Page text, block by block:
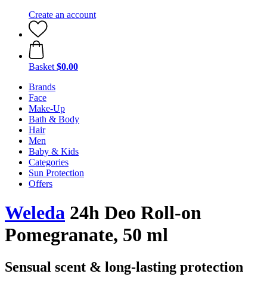
Create an account
Basket $0.00
Brands
Face
Make-Up
Bath & Body
Hair
Men
Baby & Kids
Categories
Sun Protection
Offers
Weleda 24h Deo Roll-on
Pomegranate, 50 ml
Sensual scent & long-lasting protection